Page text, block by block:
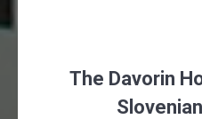
The Davorin